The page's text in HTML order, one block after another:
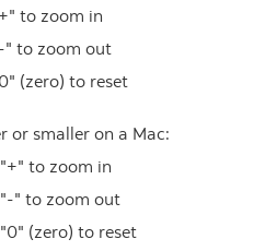
to zoom in
" to zoom out
(zero) to reset
or smaller on a Mac:
to zoom in
" to zoom out
(zero) to reset